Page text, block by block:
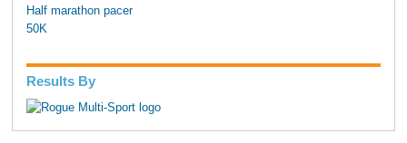
Half marathon pacer
50K
Results By